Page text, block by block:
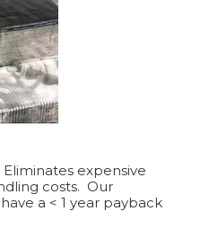
Eliminates expensive
costs. Our
a < 1 year payback